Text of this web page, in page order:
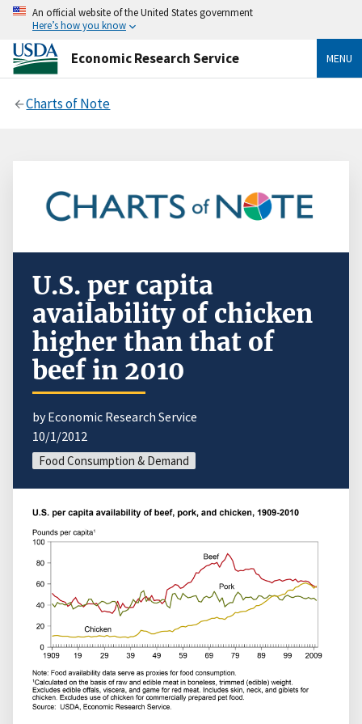
An official website of the United States government
Here’s how you know
Economic Research Service MENU
Charts of Note
U.S. per capita
availability of chicken
higher than that of
beef in 2010
by Economic Research Service
10/1/2012
Food Consumption & Demand